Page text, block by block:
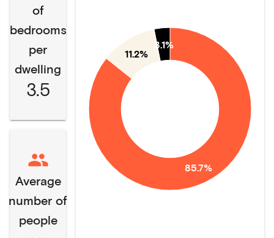
of
bedrooms
per
dwelling
3.5
Average
number of
people
85.7%
11.2%
3.1%